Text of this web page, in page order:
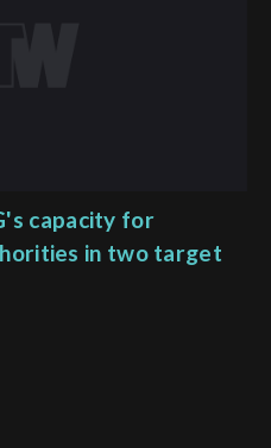
capacity for
in two target